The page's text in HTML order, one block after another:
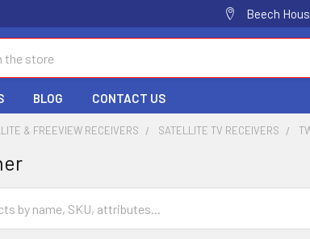
Beech
BLOG CONTACT US
& FREEVIEW RECEIVERS SATELLITE TV RECEIVERS